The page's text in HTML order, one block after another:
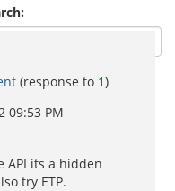
(response to 1)
09:53 PM
API its a hidden
try ETP.